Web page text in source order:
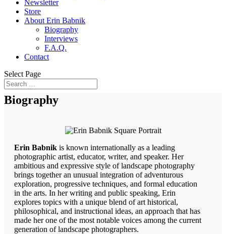
Newsletter
Store
About Erin Babnik
Biography
Interviews
F.A.Q.
Contact
Select Page
Biography
Erin Babnik is known internationally as a leading
photographic artist, educator, writer, and speaker. Her
ambitious and expressive style of landscape photography
brings together an unusual integration of adventurous
exploration, progressive techniques, and formal education
in the arts. In her writing and public speaking, Erin
explores topics with a unique blend of art historical,
philosophical, and instructional ideas, an approach that has
made her one of the most notable voices among the current
generation of landscape photographers.